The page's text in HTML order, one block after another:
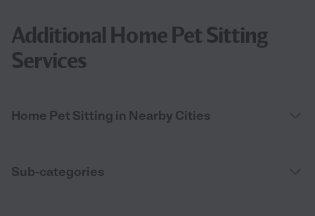
Additional Home Pet Sitting
Services
Home Pet Sitting in Nearby Cities
Sub-categories